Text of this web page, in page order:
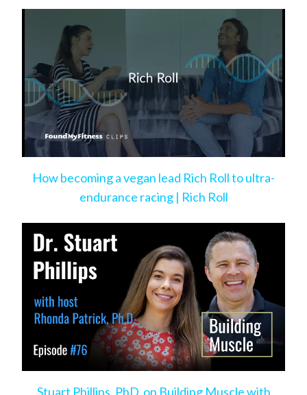
How becoming a vegan lead Rich Roll to ultra-
endurance racing | Rich Roll
Stuart Phillips, PhD, on Building Muscle with